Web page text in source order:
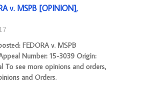
v. MSPB [OPINION],
FEDORA v. MSPB
Number: 15-3039 Origin:
To see more opinions and orders,
and Orders.